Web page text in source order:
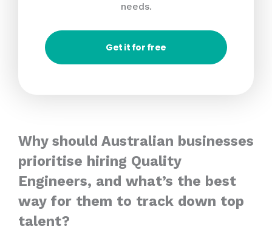
needs.
Get it for free
Why should Australian businesses
prioritise hiring Quality
Engineers, and what’s the best
way for them to track down top
talent?